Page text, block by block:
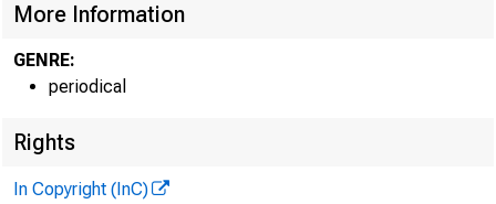
More Information
GENRE:
periodical
Rights
In Copyright (InC)